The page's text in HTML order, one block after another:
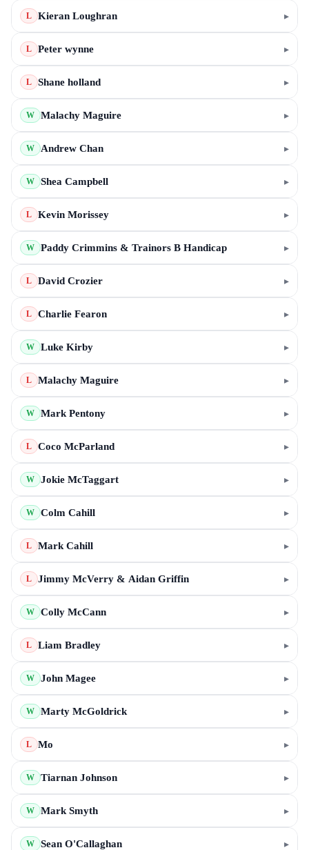
L Kieran Loughran ▸
L Peter wynne ▸
L Shane holland ▸
W Malachy Maguire ▸
W Andrew Chan ▸
W Shea Campbell ▸
L Kevin Morissey ▸
W Paddy Crimmins & Trainors B Handicap ▸
L David Crozier ▸
L Charlie Fearon ▸
W Luke Kirby ▸
L Malachy Maguire ▸
W Mark Pentony ▸
L Coco McParland ▸
W Jokie McTaggart ▸
W Colm Cahill ▸
L Mark Cahill ▸
L Jimmy McVerry & Aidan Griffin ▸
W Colly McCann ▸
L Liam Bradley ▸
W John Magee ▸
W Marty McGoldrick ▸
L Mo ▸
W Tiarnan Johnson ▸
W Mark Smyth ▸
W Sean O'Callaghan ▸